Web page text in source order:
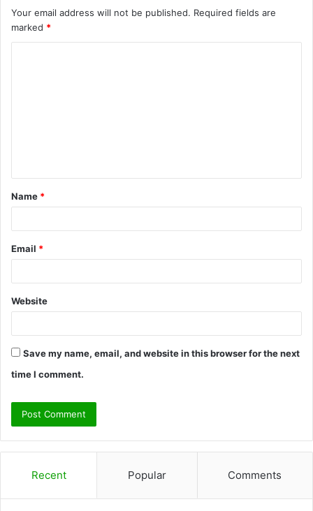
Your email address will not be published. Required fields are
marked *
t
*
Name *
Email *
Website
Save my name, email, and website in this browser for the next
time I comment.
Recent Popular Comments